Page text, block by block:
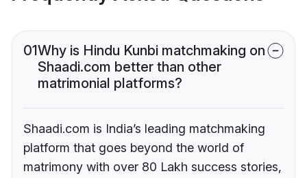
01Why is Hindu Kunbi matchmaking on
Shaadi.com better than other
matrimonial platforms?
Shaadi.com is India’s leading matchmaking
platform that goes beyond the world of
matrimony with over 80 Lakh success stories,